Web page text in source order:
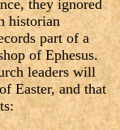
they ignored
historian
part of a
of Ephesus.
leaders will
Easter, and that